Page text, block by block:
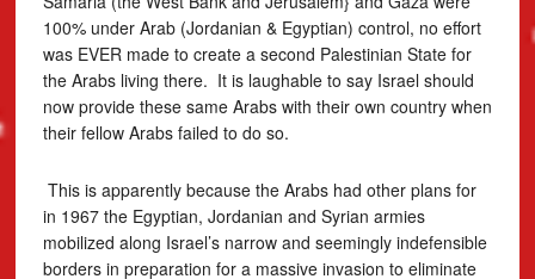
100% under Arab (Jordanian & Egyptian) control, no effort
was EVER made to create a second Palestinian State for
the Arabs living there. It is laughable to say Israel should
now provide these same Arabs with their own country when
their fellow Arabs failed to do so.
This is apparently because the Arabs had other plans for
in 1967 the Egyptian, Jordanian and Syrian armies
mobilized along Israel’s narrow and seemingly indefensible
borders in preparation for a massive invasion to eliminate